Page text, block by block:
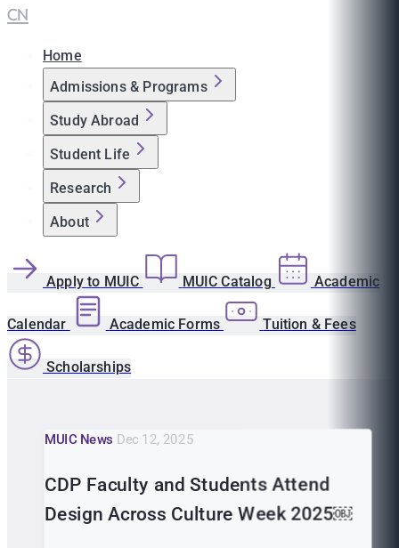
CN
Home
Admissions & Programs
Study Abroad
Student Life
Research
About
Apply to MUIC MUIC Catalog Academic
Calendar Academic Forms Tuition & Fees
Scholarships
MUIC News Dec 12, 2025
CDP Faculty and Students Attend
Design Across Culture Week 2025￼